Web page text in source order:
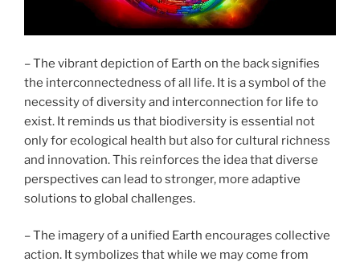
– The vibrant depiction of Earth on the back signifies
the interconnectedness of all life. It is a symbol of the
necessity of diversity and interconnection for life to
exist. It reminds us that biodiversity is essential not
only for ecological health but also for cultural richness
and innovation. This reinforces the idea that diverse
perspectives can lead to stronger, more adaptive
solutions to global challenges.
– The imagery of a unified Earth encourages collective
action. It symbolizes that while we may come from